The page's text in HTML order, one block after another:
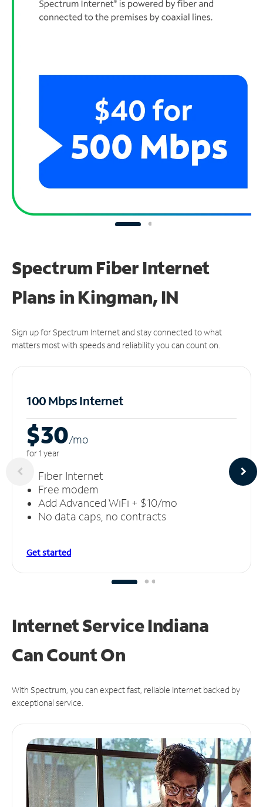
Spectrum Fiber Internet
Plans in Kingman, IN
Sign up for Spectrum Internet and stay connected to what
matters most with speeds and reliability you can count on.
100 Mbps Internet
$30/mo
for 1 year
Fiber Internet
Free modem
Add Advanced WiFi + $10/mo
No data caps, no contracts
Get started
Internet Service Indiana
CanCount On
With Spectrum, you can expect fast, reliable Internet backed by
exceptional service.